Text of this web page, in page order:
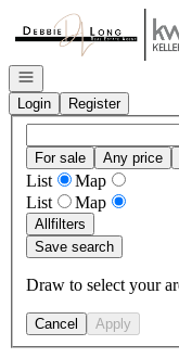
Go to: Homepage
Open navigation
Login
Register
For sale Any price
List
Map
List
Map
Allfilters
Save search
Draw to select your
Cancel Apply